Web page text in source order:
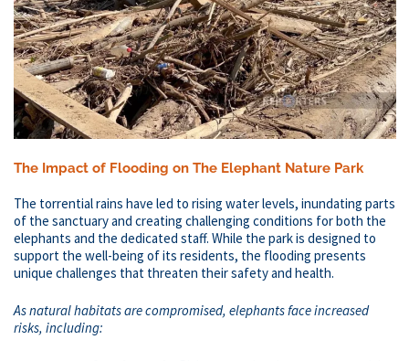
The Impact of Flooding on The Elephant Nature Park​
The torrential rains have led to rising water levels, inundating parts
of the sanctuary and creating challenging conditions for both the
elephants and the dedicated staff. While the park is designed to
support the well-being of its residents, the flooding presents
unique challenges that threaten their safety and health.
As natural habitats are compromised, elephants face increased
risks, including: